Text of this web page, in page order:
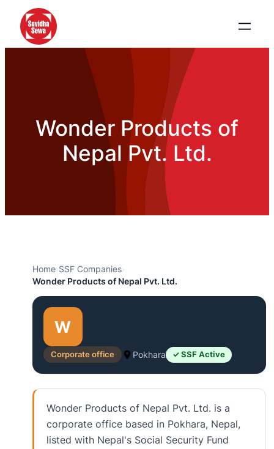
Wonder Products of
Nepal Pvt. Ltd.
Home›SSF Companies›
Wonder Products of Nepal Pvt. Ltd.
W
Corporate office Pokhara ✓ SSF Active
Wonder Products of Nepal Pvt. Ltd. is a
corporate office based in Pokhara, Nepal,
listed with Nepal's Social Security Fund